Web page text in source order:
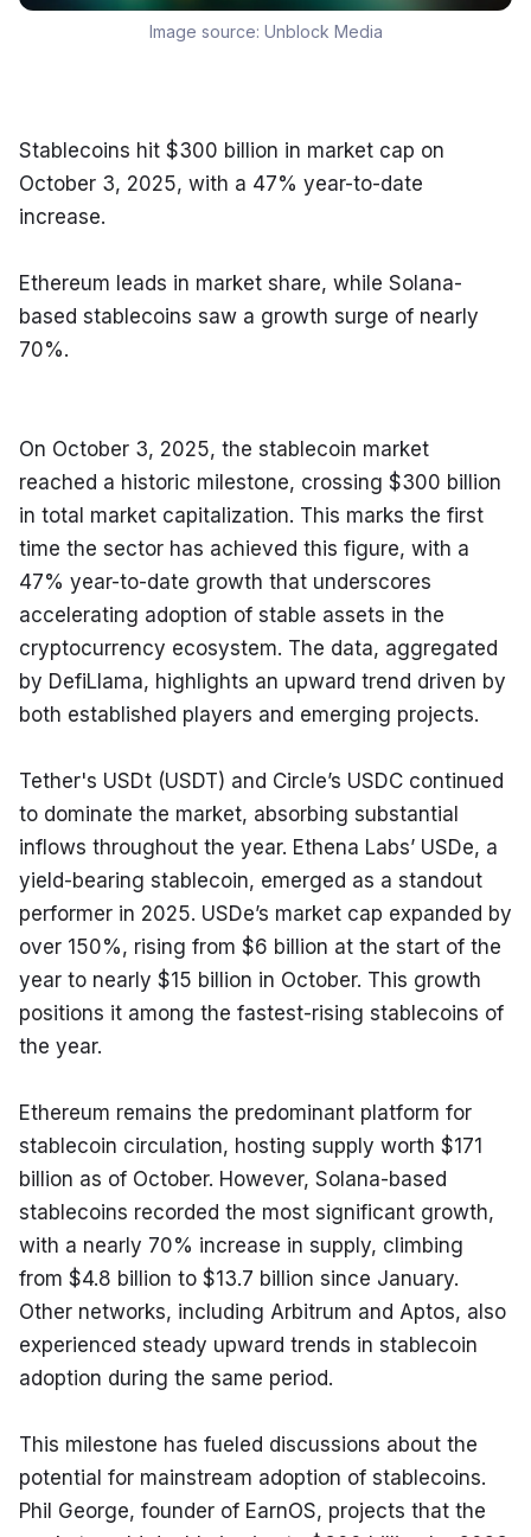
Image source: Unblock Media
Stablecoins hit $300 billion in market cap on
October 3, 2025, with a 47% year-to-date
increase.
Ethereum leads in market share, while Solana-
based stablecoins saw a growth surge of nearly
70%.
On October 3, 2025, the stablecoin market
reached a historic milestone, crossing $300 billion
in total market capitalization. This marks the first
time the sector has achieved this figure, with a
47% year-to-date growth that underscores
accelerating adoption of stable assets in the
cryptocurrency ecosystem. The data, aggregated
by DefiLlama, highlights an upward trend driven by
both established players and emerging projects.
Tether's USDt (USDT) and Circle’s USDC continued
to dominate the market, absorbing substantial
inflows throughout the year. Ethena Labs’ USDe, a
yield-bearing stablecoin, emerged as a standout
performer in 2025. USDe’s market cap expanded by
over 150%, rising from $6 billion at the start of the
year to nearly $15 billion in October. This growth
positions it among the fastest-rising stablecoins of
the year.
Ethereum remains the predominant platform for
stablecoin circulation, hosting supply worth $171
billion as of October. However, Solana-based
stablecoins recorded the most significant growth,
with a nearly 70% increase in supply, climbing
from $4.8 billion to $13.7 billion since January.
Other networks, including Arbitrum and Aptos, also
experienced steady upward trends in stablecoin
adoption during the same period.
This milestone has fueled discussions about the
potential for mainstream adoption of stablecoins.
Phil George, founder of EarnOS, projects that the